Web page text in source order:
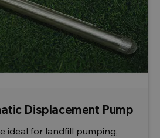
Displacement Pump
ideal for landfill pumping,